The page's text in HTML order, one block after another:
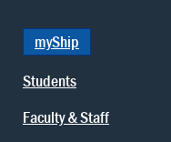
myShip
Students
Faculty & Staff